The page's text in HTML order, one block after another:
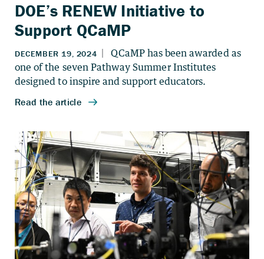
DOE’s RENEW Initiative to
Support QCaMP